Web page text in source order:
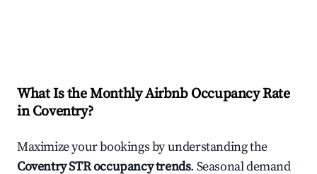
What Is the Monthly Airbnb Occupancy Rate
inCoventry?
Maximize your bookings by understanding the
CoventrySTR occupancy trends. Seasonal demand